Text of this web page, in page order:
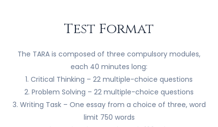
Test Format
The TARA is composed of three compulsory modules,
each 40 minutes long:
1. Critical Thinking – 22 multiple-choice questions
2. Problem Solving – 22 multiple-choice questions
3. Writing Task – One essay from a choice of three, word
limit 750 words